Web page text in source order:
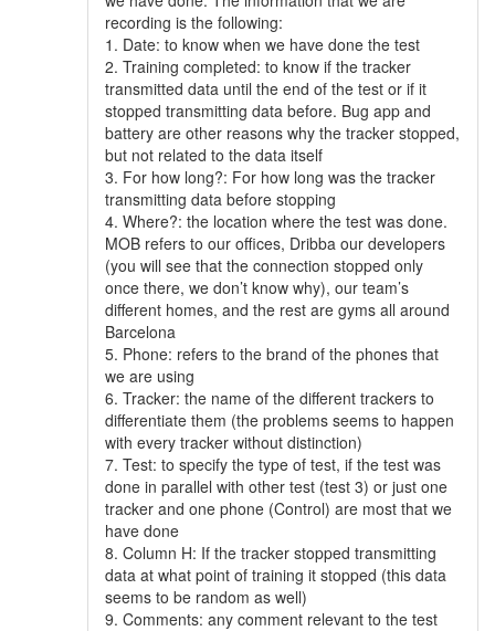
recording is the following:
1. Date: to know when we have done the test
2. Training completed: to know if the tracker
transmitted data until the end of the test or if it
stopped transmitting data before. Bug app and
battery are other reasons why the tracker stopped,
but not related to the data itself
3. For how long?: For how long was the tracker
transmitting data before stopping
4. Where?: the location where the test was done.
MOB refers to our offices, Dribba our developers
(you will see that the connection stopped only
once there, we don’t know why), our team’s
different homes, and the rest are gyms all around
Barcelona
5. Phone: refers to the brand of the phones that
we are using
6. Tracker: the name of the different trackers to
differentiate them (the problems seems to happen
with every tracker without distinction)
7. Test: to specify the type of test, if the test was
done in parallel with other test (test 3) or just one
tracker and one phone (Control) are most that we
have done
8. Column H: If the tracker stopped transmitting
data at what point of training it stopped (this data
seems to be random as well)
9. Comments: any comment relevant to the test